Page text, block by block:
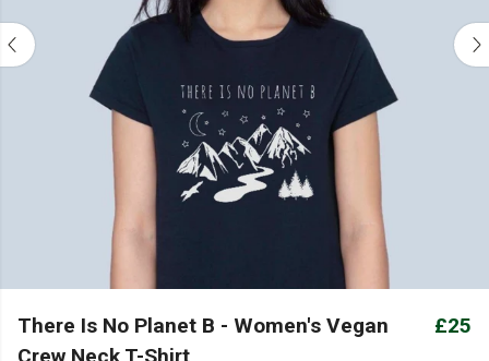
There Is No Planet B - Women's Vegan
£25